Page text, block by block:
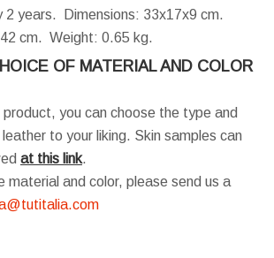
2 years.
Dimensions: 33x17x9 cm.
42 cm. Weight: 0.65 kg.
OF MATERIAL AND COLOR
product, you can choose the type and
to your liking. Skin samples can
at this link.
material and color, please send us a